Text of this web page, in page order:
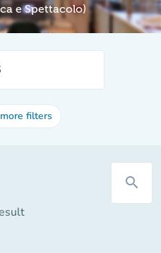
e Spettacolo)
filters
search